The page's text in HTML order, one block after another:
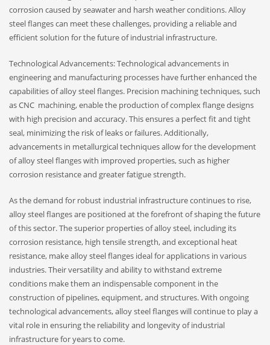
corrosion caused by seawater and harsh weather conditions. Alloy
steel flanges can meet these challenges, providing a reliable and
efficient solution for the future of industrial infrastructure.
Technological Advancements: Technological advancements in
engineering and manufacturing processes have further enhanced the
capabilities of alloy steel flanges. Precision machining techniques, such
as CNC machining, enable the production of complex flange designs
with high precision and accuracy. This ensures a perfect fit and tight
seal, minimizing the risk of leaks or failures. Additionally,
advancements in metallurgical techniques allow for the development
of alloy steel flanges with improved properties, such as higher
corrosion resistance and greater fatigue strength.
As the demand for robust industrial infrastructure continues to rise,
alloy steel flanges are positioned at the forefront of shaping the future
of this sector. The superior properties of alloy steel, including its
corrosion resistance, high tensile strength, and exceptional heat
resistance, make alloy steel flanges ideal for applications in various
industries. Their versatility and ability to withstand extreme
conditions make them an indispensable component in the
construction of pipelines, equipment, and structures. With ongoing
technological advancements, alloy steel flanges will continue to play a
vital role in ensuring the reliability and longevity of industrial
infrastructure for years to come.